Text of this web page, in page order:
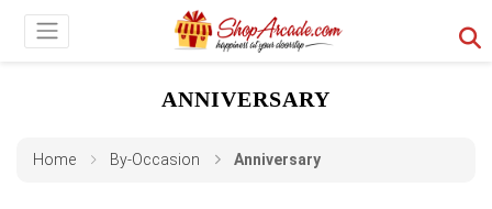
ANNIVERSARY
Home By-Occasion Anniversary